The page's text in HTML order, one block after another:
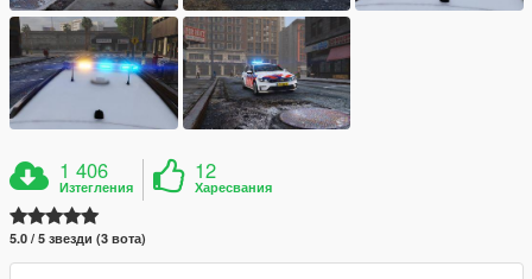
1 406
Изтегления
12
Харесвания
5.0 / 5 звезди (3 вота)